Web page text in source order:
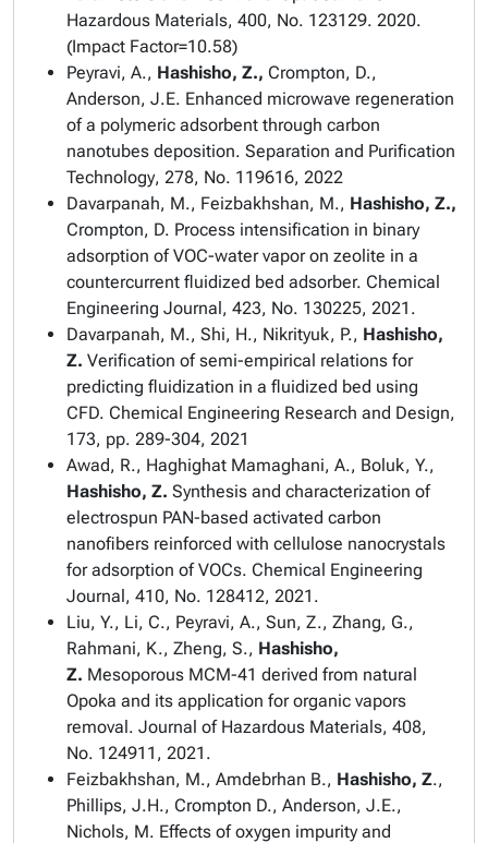
Hazardous Materials, 400, No. 123129. 2020.
(Impact Factor=10.58)
Peyravi, A., Hashisho, Z., Crompton, D.,
Anderson, J.E. Enhanced microwave regeneration
of a polymeric adsorbent through carbon
nanotubes deposition. Separation and Purification
Technology, 278, No. 119616, 2022
Davarpanah, M., Feizbakhshan, M., Hashisho, Z.,
Crompton, D. Process intensification in binary
adsorption of VOC-water vapor on zeolite in a
countercurrent fluidized bed adsorber. Chemical
Engineering Journal, 423, No. 130225, 2021.
Davarpanah, M., Shi, H., Nikrityuk, P., Hashisho,
Z. Verification of semi-empirical relations for
predicting fluidization in a fluidized bed using
CFD. Chemical Engineering Research and Design,
173, pp. 289-304, 2021
Awad, R., Haghighat Mamaghani, A., Boluk, Y.,
Hashisho, Z. Synthesis and characterization of
electrospun PAN-based activated carbon
nanofibers reinforced with cellulose nanocrystals
for adsorption of VOCs. Chemical Engineering
Journal, 410, No. 128412, 2021.
Liu, Y., Li, C., Peyravi, A., Sun, Z., Zhang, G.,
Rahmani, K., Zheng, S., Hashisho,
Z. Mesoporous MCM-41 derived from natural
Opoka and its application for organic vapors
removal. Journal of Hazardous Materials, 408,
No. 124911, 2021.
Feizbakhshan, M., Amdebrhan B., Hashisho, Z.,
Phillips, J.H., Crompton D., Anderson, J.E.,
Nichols, M. Effects of oxygen impurity and